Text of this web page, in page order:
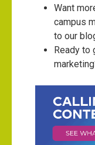
Want
campus
to our
Ready to